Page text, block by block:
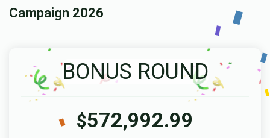
Campaign 2026
BONUS ROUND
$572,992.99